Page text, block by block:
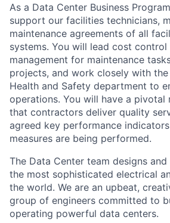
As a Data Center Business
support our facilities technicians,
maintenance agreements of all
systems. You will lead cost
management for maintenance
projects, and work closely with
Health and Safety department to
operations. You will have a pivotal
that contractors deliver quality
agreed key performance
measures are being performed.
The Data Center team designs
the most sophisticated electrical
the world. We are an upbeat,
group of engineers committed to
operating powerful data centers.